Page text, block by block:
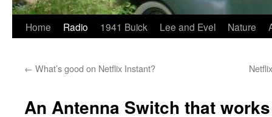
Skip
content
Home Radio 1941 Buick Lee and Evel Nature
← What’s good on Netflix Instant?
An Antenna Switch that